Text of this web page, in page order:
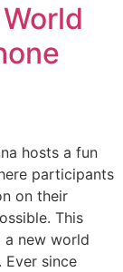
hosts a fun
participants
on their
This
a new world
Ever since